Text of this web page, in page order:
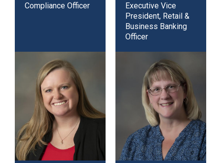
Compliance Officer
Executive Vice
President, Retail &
Business Banking
Officer